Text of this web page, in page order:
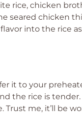
rice, chicken
seared chicken
into the rice as
it to your
the rice is
me, it’ll be